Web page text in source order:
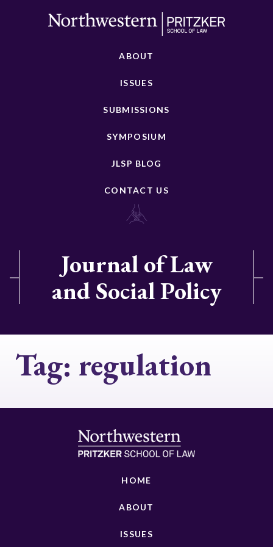
ABOUT
ISSUES
SUBMISSIONS
SYMPOSIUM
JLSP BLOG
CONTACT US
Journal of Law
and Social Policy
Tag: regulation
HOME
ABOUT
ISSUES